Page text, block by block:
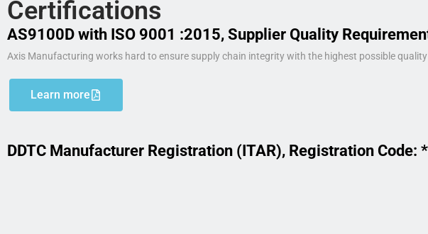
Certifications
AS9100D with ISO 9001 :2015, Supplier Quality
Axis Manufacturing works hard to ensure supply chain integrity with the highest possible
Learn more
DDTC Manufacturer Registration (ITAR), Registration Code: